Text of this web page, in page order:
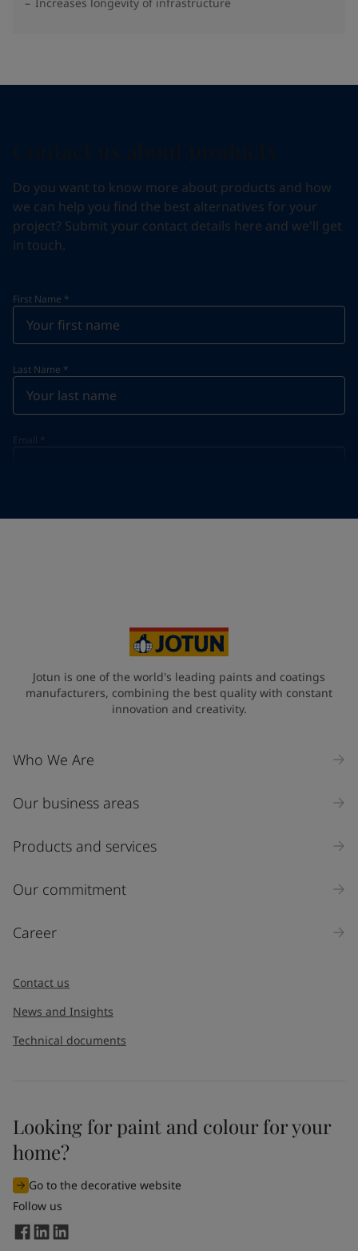
Do you want to know more about products and how
we can help you find the best alternatives for your
project? Submit your contact details here and we'll get
in touch.
First Name *
Last Name *
Email *
Industry
Select
Inquiry type
I would like to subscribe to newsletters from Jotun. I
understand that I can unsubscribe at any time.
By
the information entered by me to process my request. For
more information, see Jotun's
Jotun is one of the world's leading paints and coatings
manufacturers, combining the best quality with constant
innovation and creativity.
Who We Are
Our business areas
Products and services
Our commitment
Career
Contact us
News and Insights
Technical documents
Looking for paint and colour for your
home?
Go to the decorative website
Follow us